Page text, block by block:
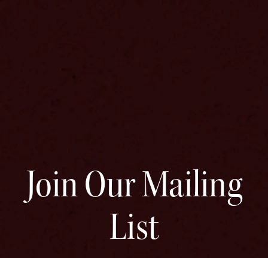
Join Our Mailing
List